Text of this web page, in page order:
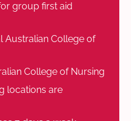
group first aid
Australian College of
College of Nursing
locations are